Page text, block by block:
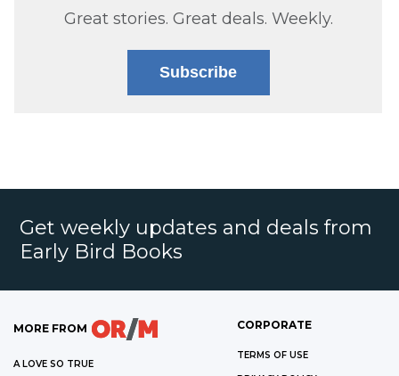
Great stories. Great deals. Weekly.
Subscribe
Get weekly updates and deals from
Early Bird Books
MORE FROM
A LOVE SO TRUE
CORPORATE
TERMS OF USE